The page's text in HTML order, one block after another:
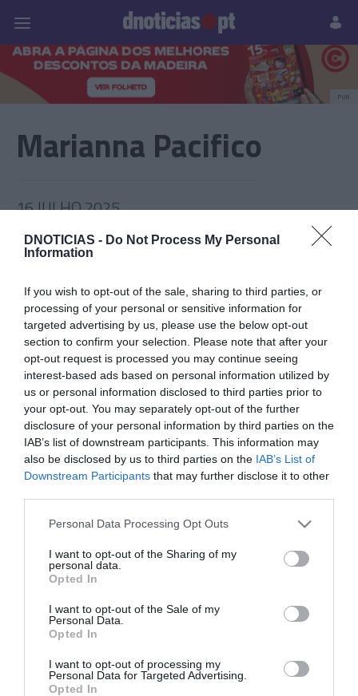
DNOTICIAS - Do Not Process My Personal
Information
If you wish to opt-out of the sale, sharing to third parties, or
processing of your personal or sensitive information for
targeted advertising by us, please use the below opt-out
section to confirm your selection. Please note that after your
opt-out request is processed you may continue seeing
interest-based ads based on personal information utilized by
us or personal information disclosed to third parties prior to
your opt-out. You may separately opt-out of the further
disclosure of your personal information by third parties on the
IAB’s list of downstream participants. This information may
also be disclosed by us to third parties on the IAB’s List of
Downstream Participants that may further disclose it to other
Please note that this website/app uses one or more Google
not limited to your visit or usage behaviour. You may click to
grant or deny consent to Google and its third-party tags to
use your data for below specified purposes in below Google
consent section.
Personal Data Processing Opt Outs
I want to opt-out of the Sharing of my
personal data.
Opted In
I want to opt-out of the Sale of my
Personal Data.
Opted In
I want to opt-out of processing my
Personal Data for Targeted Advertising.
Opted In
Prazeres Paisagens
PUB
Marianna Pacifico
16 JULHO 2025
PRODUTOS E MARCAS
Forum Madeira lança nova APP e clube de
fidelização
13:30